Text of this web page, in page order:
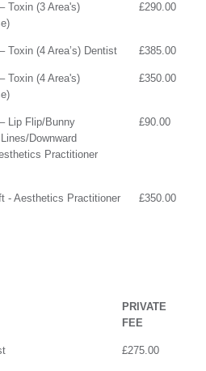
Toxin (3 Area's)
£290.00
Toxin (4 Area’s) Dentist £385.00
Toxin (4 Area's)
£350.00
Lip Flip/Bunny
Downward
Practitioner
£90.00
- Aesthetics Practitioner
£350.00
PRIVATE
FEE
£275.00